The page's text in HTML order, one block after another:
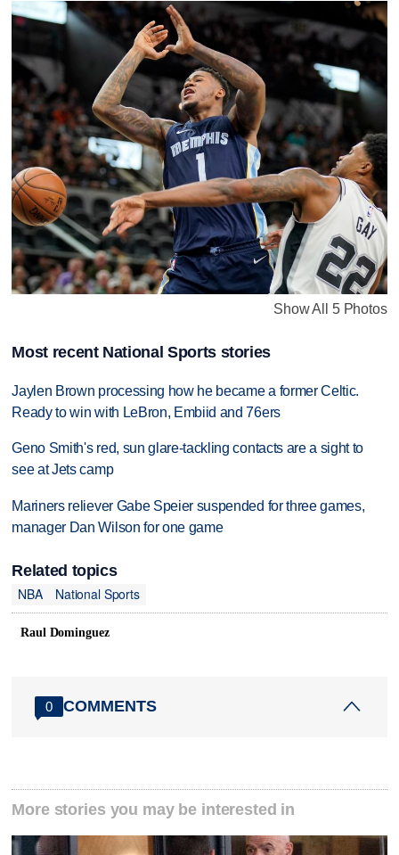
Show All 5 Photos
Most recent National Sports stories
Jaylen Brown processing how he became a former Celtic.
Ready to win with LeBron, Embiid and 76ers
Geno Smith's red, sun glare-tackling contacts are a sight to
see at Jets camp
Mariners reliever Gabe Speier suspended for three games,
manager Dan Wilson for one game
Related topics
NBA
National Sports
Raul Dominguez
0 COMMENTS
More stories you may be interested in